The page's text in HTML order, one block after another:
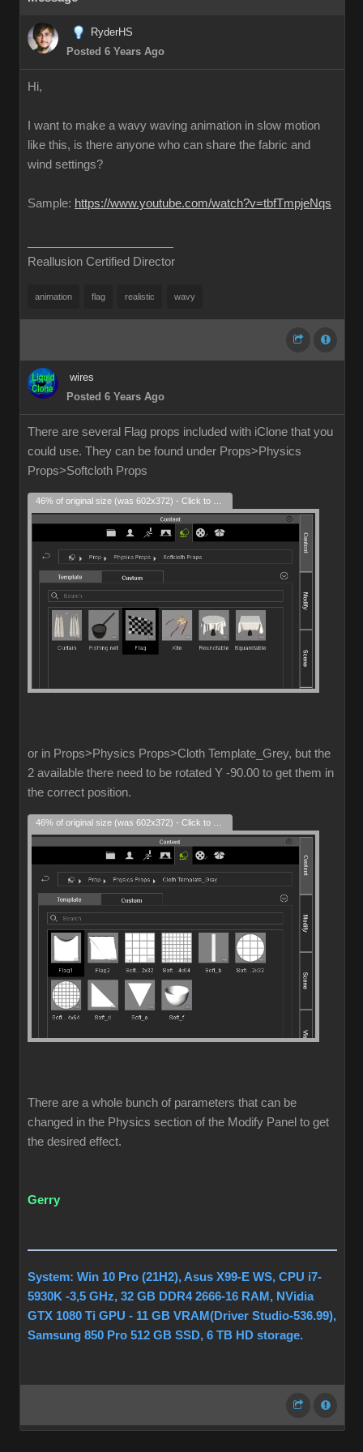
RyderHS
Posted 6 Years Ago
Hi,
I want to make a wavy waving animation in slow motion
like this, is there anyone who can share the fabric and
wind settings?
Sample: https://www.youtube.com/watch?v=tbfTmpjeNqs
Reallusion Certified Director
animation flag realistic wavy
wires
Posted 6 Years Ago
There are several Flag props included with iClone that you
could use. They can be found under Props>Physics
Props>Softcloth Props
or in Props>Physics Props>Cloth Template_Grey, but the
2 available there need to be rotated Y -90.00 to get them in
the correct position.
There are a whole bunch of parameters that can be
changed in the Physics section of the Modify Panel to get
the desired effect.
Gerry
System: Win 10 Pro (21H2), Asus X99-E WS, CPU i7-
5930K -3,5 GHz, 32 GB DDR4 2666-16 RAM, NVidia
GTX 1080 Ti GPU - 11 GB VRAM(Driver Studio-536.99),
Samsung 850 Pro 512 GB SSD, 6 TB HD storage.